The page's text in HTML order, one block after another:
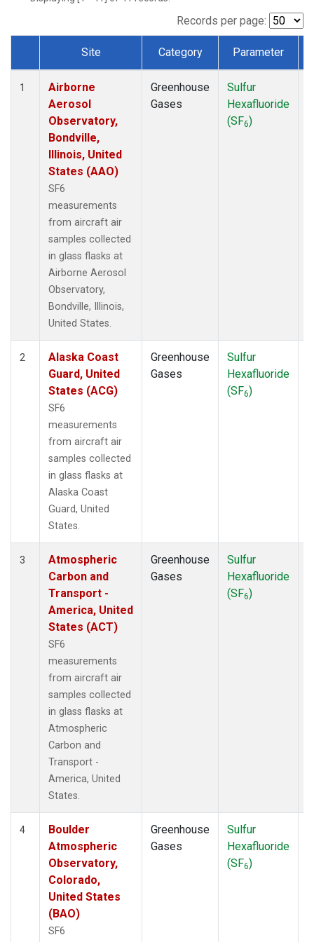
LEF(1)
MMP(1)
Multiple(1)
NHA
(1)
(1)
WGC(1)
Records per page:
Dataset Number
Site Category Parameter
1
Airborne
Aerosol
Observatory,
Bondville,
Illinois, United
States (AAO)
SF6
measurements
from aircraft air
samples collected
in glass flasks at
Airborne Aerosol
Observatory,
Bondville, Illinois,
United States.
Greenhouse
Gases
Sulfur
Hexafluoride
(SF6)
2
Alaska Coast
Guard, United
States (ACG)
SF6
measurements
from aircraft air
samples collected
in glass flasks at
Alaska Coast
Guard, United
States.
Greenhouse
Gases
Sulfur
Hexafluoride
(SF6)
3
Atmospheric
Carbon and
Transport -
America, United
States (ACT)
SF6
measurements
from aircraft air
samples collected
in glass flasks at
Atmospheric
Carbon and
Transport -
America, United
States.
Greenhouse
Gases
Sulfur
Hexafluoride
(SF6)
4
Boulder
Atmospheric
Observatory,
Colorado,
United States
(BAO)
SF6
Greenhouse
Gases
Sulfur
Hexafluoride
(SF6)